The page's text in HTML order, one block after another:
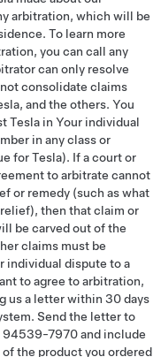
arbitration, which will be
To learn more
you can call any
can only resolve
consolidate claims
and the others. You
Tesla in Your individual
in any class or
for Tesla). If a court or
to arbitrate cannot
or remedy (such as what
then that claim or
be carved out of the
claims must be
individual dispute to a
to agree to arbitration,
us a letter within 30 days
Send the letter to
94539-7970 and include
of the product you ordered